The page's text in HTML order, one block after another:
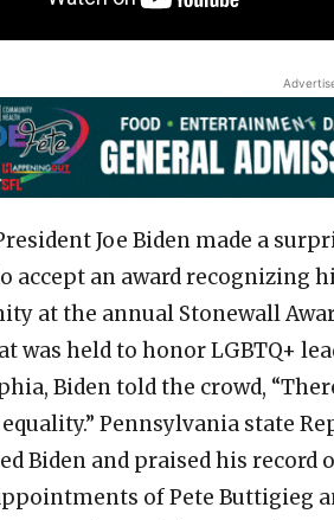
Joe Biden made a
accept an award recognizing
at the annual Stonewall
was held to honor LGBTQ+
Biden told the crowd,
Pennsylvania state
Biden and praised his
of Pete Buttigieg